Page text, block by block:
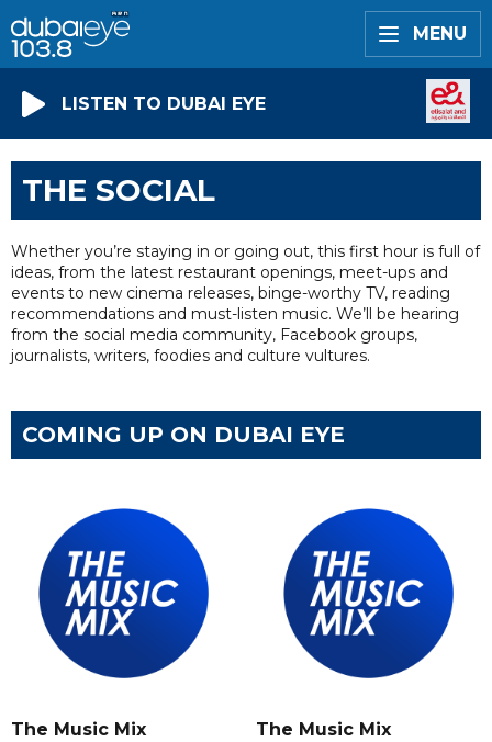
MENU
LISTEN TO DUBAI EYE
THE SOCIAL
Whether you’re staying in or going out, this first hour is full of
ideas, from the latest restaurant openings, meet-ups and
events to new cinema releases, binge-worthy TV, reading
recommendations and must-listen music. We’ll be hearing
from the social media community, Facebook groups,
journalists, writers, foodies and culture vultures.
COMING UP ON DUBAI EYE
The Music Mix The Music Mix